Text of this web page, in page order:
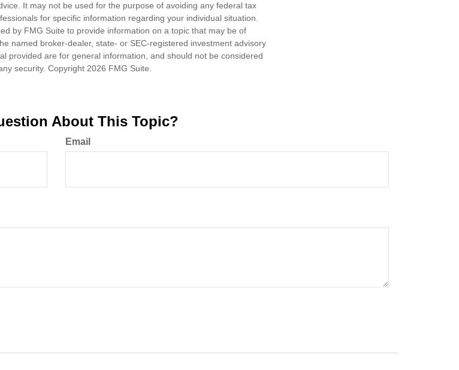
It may not be used for the purpose of avoiding any federal tax
for specific information regarding your individual situation.
by FMG Suite to provide information on a topic that may be of
named broker-dealer, state- or SEC-registered investment advisory
provided are for general information, and should not be considered
security. Copyright 2026 FMG Suite.
About This Topic?
Email